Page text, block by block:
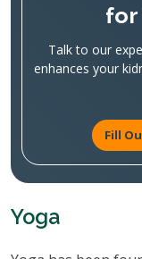
for
Talk to our
enhances your
Fill
Yoga